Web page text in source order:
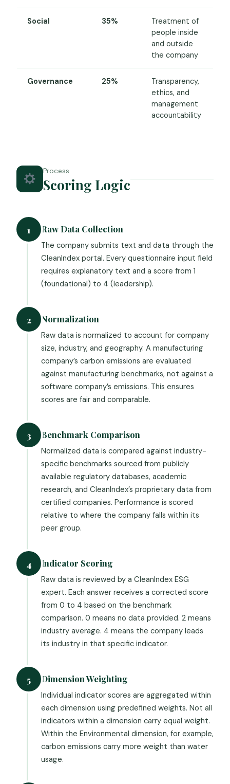
Social 35%
Treatment of
people inside
and outside
the company
Governance 25%
Transparency,
ethics, and
management
accountability
Process
Scoring Logic
1 Raw Data Collection
The company submits text and data through the
CleanIndex portal. Every questionnaire input field
requires explanatory text and a score from 1
(foundational) to 4 (leadership).
2 Normalization
Raw data is normalized to account for company
size, industry, and geography. A manufacturing
company’s carbon emissions are evaluated
against manufacturing benchmarks, not against a
software company’s emissions. This ensures
scores are fair and comparable.
3 Benchmark Comparison
Normalized data is compared against industry-
specific benchmarks sourced from publicly
available regulatory databases, academic
research, and CleanIndex’s proprietary data from
certified companies. Performance is scored
relative to where the company falls within its
peer group.
4 Indicator Scoring
Raw data is reviewed by a CleanIndex ESG
expert. Each answer receives a corrected score
from 0 to 4 based on the benchmark
comparison. 0 means no data provided. 2 means
industry average. 4 means the company leads
its industry in that specific indicator.
5 Dimension Weighting
Individual indicator scores are aggregated within
each dimension using predefined weights. Not all
indicators within a dimension carry equal weight.
Within the Environmental dimension, for example,
carbon emissions carry more weight than water
usage.